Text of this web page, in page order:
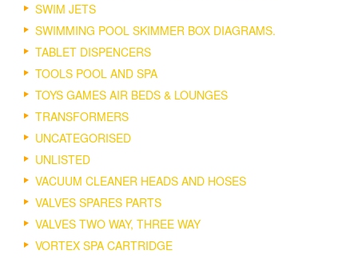
SWIM JETS
SWIMMING POOL SKIMMER BOX DIAGRAMS.
TABLET DISPENCERS
TOOLS POOL AND SPA
TOYS GAMES AIR BEDS & LOUNGES
TRANSFORMERS
UNCATEGORISED
UNLISTED
VACUUM CLEANER HEADS AND HOSES
VALVES SPARES PARTS
VALVES TWO WAY, THREE WAY
VORTEX SPA CARTRIDGE